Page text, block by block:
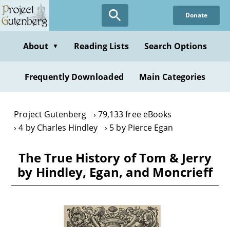
Skip
to
content
Donate
About ▼ Reading Lists Search Options
Frequently Downloaded Main Categories
Project Gutenberg
79,133 free eBooks
4 by Charles Hindley
5 by Pierce Egan
The True History of Tom & Jerry
by Hindley, Egan, and Moncrieff